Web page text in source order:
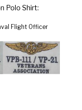
Polo Shirt:
Flight Officer